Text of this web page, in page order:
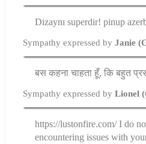
Dizaynı superdir! pinup
Sympathy expressed byJanie
बस कहना चाहता हूँ, कि बहुत
Sympathy expressed byLionel
https://lustonfire.com/ I do
encountering issues with